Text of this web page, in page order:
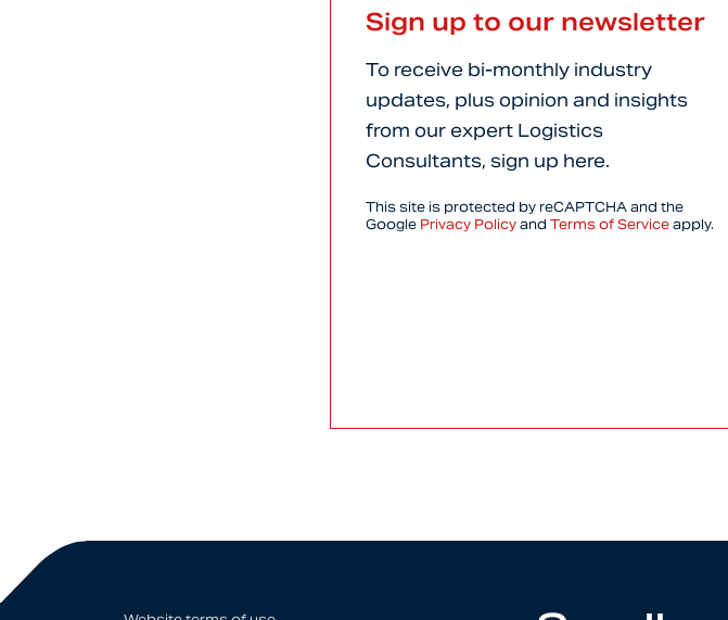
Sign up to our newsletter
To receive bi-monthly industry
updates, plus opinion and insights
from our expert Logistics
Consultants, sign up here.
This site is protected by reCAPTCHA and the
Google Privacy Policy and Terms of Service apply.